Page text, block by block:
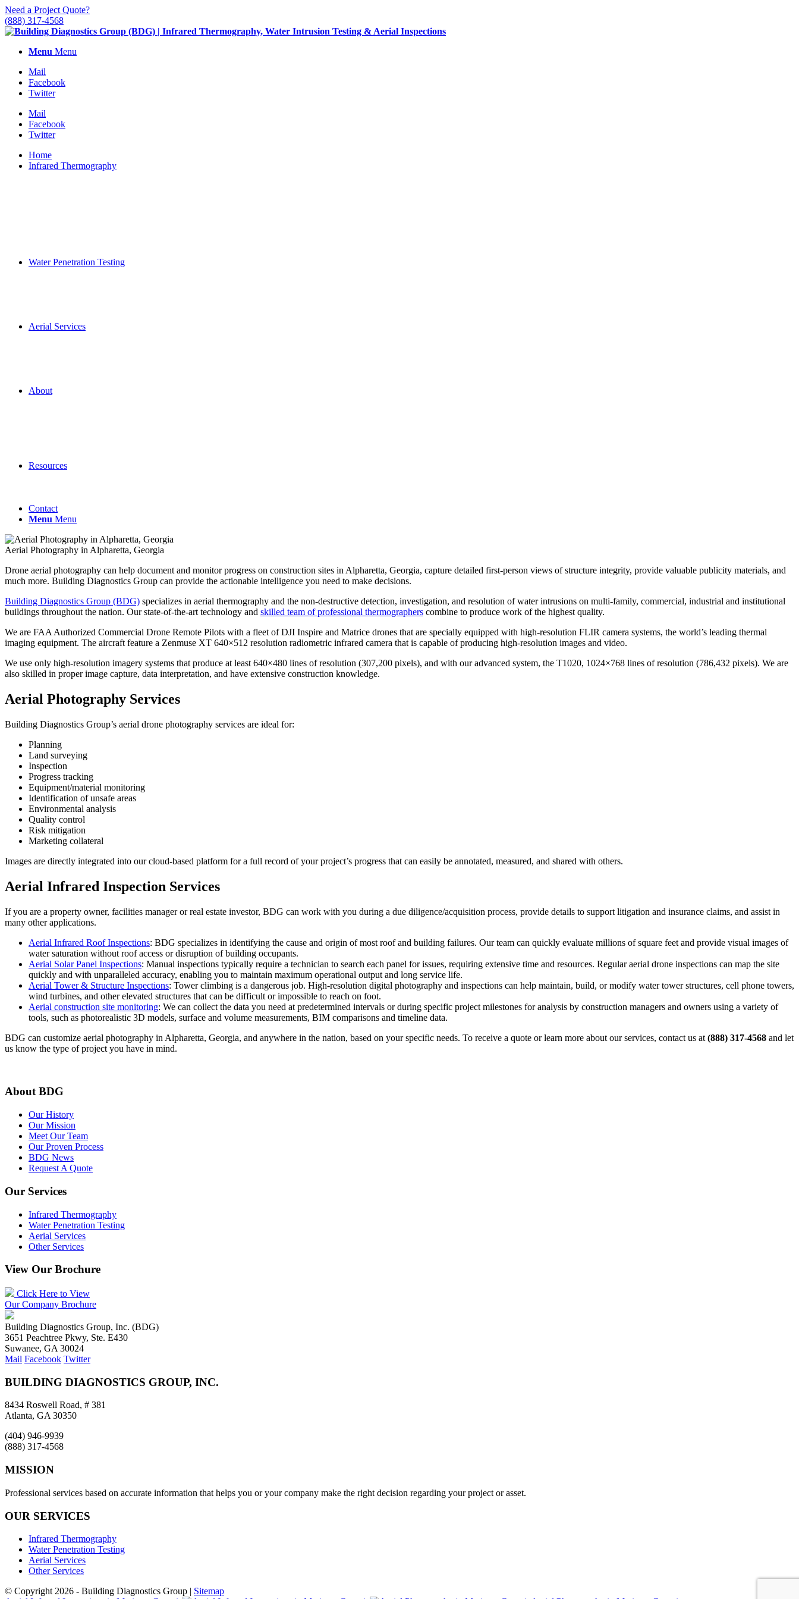
Need a Project Quote?
(888) 317-4568
Menu Menu
Mail
Facebook
Twitter
Mail
Facebook
Twitter
Home
Infrared Thermography
Water Penetration Testing
Aerial Services
About
Resources
Contact
Menu Menu
Aerial Photography in Alpharetta, Georgia
Drone aerial photography can help document and monitor progress on construction sites in Alpharetta, Georgia, capture detailed first-person views of structure integrity, provide valuable publicity materials, and
much more. Building Diagnostics Group can provide the actionable intelligence you need to make decisions.
Building Diagnostics Group (BDG) specializes in aerial thermography and the non-destructive detection, investigation, and resolution of water intrusions on multi-family, commercial, industrial and institutional
buildings throughout the nation. Our state-of-the-art technology and skilled team of professional thermographers combine to produce work of the highest quality.
We are FAA Authorized Commercial Drone Remote Pilots with a fleet of DJI Inspire and Matrice drones that are specially equipped with high-resolution FLIR camera systems, the world’s leading thermal
imaging equipment. The aircraft feature a Zenmuse XT 640×512 resolution radiometric infrared camera that is capable of producing high-resolution images and video.
We use only high-resolution imagery systems that produce at least 640×480 lines of resolution (307,200 pixels), and with our advanced system, the T1020, 1024×768 lines of resolution (786,432 pixels). We are
also skilled in proper image capture, data interpretation, and have extensive construction knowledge.
Aerial Photography Services
Building Diagnostics Group’s aerial drone photography services are ideal for:
Planning
Land surveying
Inspection
Progress tracking
Equipment/material monitoring
Identification of unsafe areas
Environmental analysis
Quality control
Risk mitigation
Marketing collateral
Images are directly integrated into our cloud-based platform for a full record of your project’s progress that can easily be annotated, measured, and shared with others.
Aerial Infrared Inspection Services
If you are a property owner, facilities manager or real estate investor, BDG can work with you during a due diligence/acquisition process, provide details to support litigation and insurance claims, and assist in
many other applications.
Aerial Infrared Roof Inspections: BDG specializes in identifying the cause and origin of most roof and building failures. Our team can quickly evaluate millions of square feet and provide visual images of
water saturation without roof access or disruption of building occupants.
Aerial Solar Panel Inspections: Manual inspections typically require a technician to search each panel for issues, requiring extensive time and resources. Regular aerial drone inspections can map the site
quickly and with unparalleled accuracy, enabling you to maintain maximum operational output and long service life.
Aerial Tower & Structure Inspections: Tower climbing is a dangerous job. High-resolution digital photography and inspections can help maintain, build, or modify water tower structures, cell phone towers,
wind turbines, and other elevated structures that can be difficult or impossible to reach on foot.
Aerial construction site monitoring: We can collect the data you need at predetermined intervals or during specific project milestones for analysis by construction managers and owners using a variety of
tools, such as photorealistic 3D models, surface and volume measurements, BIM comparisons and timeline data.
BDG can customize aerial photography in Alpharetta, Georgia, and anywhere in the nation, based on your specific needs. To receive a quote or learn more about our services, contact us at (888) 317-4568 and let
us know the type of project you have in mind.
About BDG
Our History
Our Mission
Meet Our Team
Our Proven Process
BDG News
Request A Quote
Our Services
Infrared Thermography
Water Penetration Testing
Aerial Services
Other Services
View Our Brochure
Click Here to View
Our Company Brochure
Building Diagnostics Group, Inc. (BDG)
3651 Peachtree Pkwy, Ste. E430
Suwanee, GA 30024
Mail Facebook Twitter
BUILDING DIAGNOSTICS GROUP, INC.
8434 Roswell Road, # 381
Atlanta, GA 30350
(404) 946-9939
(888) 317-4568
MISSION
Professional services based on accurate information that helps you or your company make the right decision regarding your project or asset.
OUR SERVICES
Infrared Thermography
Water Penetration Testing
Aerial Services
Other Services
© Copyright 2026 - Building Diagnostics Group | Sitemap